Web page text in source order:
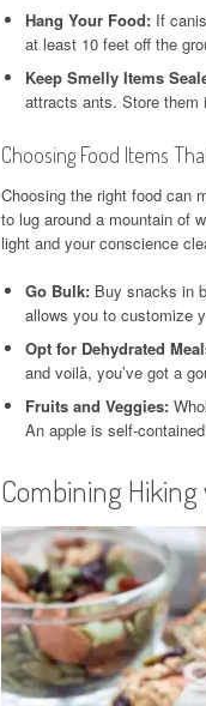
Hang Your Food: If
at least 10 feet off the
Keep Smelly Items
attracts ants. Store them
Choosing Food Items
Choosing the right food can
to lug around a mountain of
light and your conscience
Go Bulk: Buy snacks in
allows you to customize
Opt for Dehydrated
and voilà, you’ve got a
Fruits and Veggies:
An apple is self-
Combining Hiking